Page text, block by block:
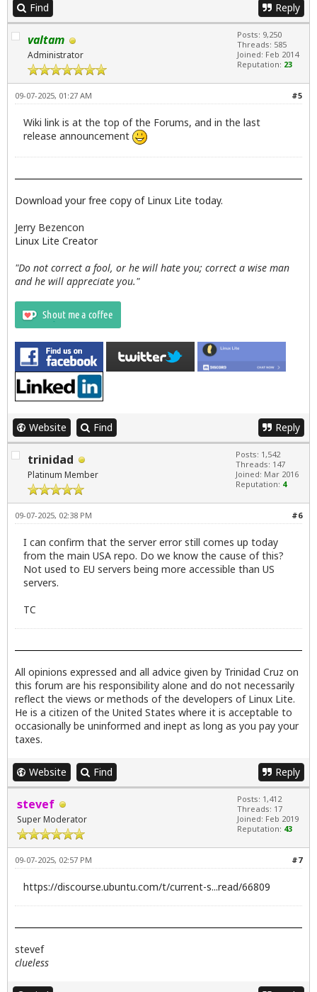
Find Reply
valtam
Administrator
Posts: 9,250
Threads: 585
Joined: Feb 2014
Reputation: 23
#5
09-07-2025, 01:27 AM
Wiki link is at the top of the Forums, and in the last
release announcement
Download your free copy of Linux Lite today.
Jerry Bezencon
Linux Lite Creator
"Do not correct a fool, or he will hate you; correct a wise man
and he will appreciate you."
Website Find Reply
trinidad
Platinum Member
Posts: 1,542
Threads: 147
Joined: Mar 2016
Reputation: 4
#6
09-07-2025, 02:38 PM
I can confirm that the server error still comes up today
from the main USA repo. Do we know the cause of this?
Not used to EU servers being more accessible than US
servers.
TC
All opinions expressed and all advice given by Trinidad Cruz on
this forum are his responsibility alone and do not necessarily
reflect the views or methods of the developers of Linux Lite.
He is a citizen of the United States where it is acceptable to
occasionally be uninformed and inept as long as you pay your
taxes.
Website Find Reply
stevef
Super Moderator
Posts: 1,412
Threads: 17
Joined: Feb 2019
Reputation: 43
#7
09-07-2025, 02:57 PM
https://discourse.ubuntu.com/t/current-s...read/66809
stevef
clueless